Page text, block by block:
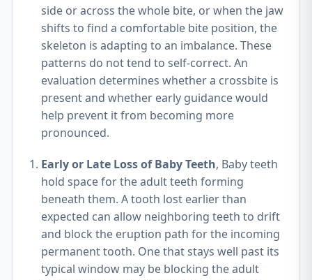
side or across the whole bite, or when the jaw
shifts to find a comfortable bite position, the
skeleton is adapting to an imbalance. These
patterns do not tend to self-correct. An
evaluation determines whether a crossbite is
present and whether early guidance would
help prevent it from becoming more
pronounced.
Early or Late Loss of Baby Teeth, Baby teeth
hold space for the adult teeth forming
beneath them. A tooth lost earlier than
expected can allow neighboring teeth to drift
and block the eruption path for the incoming
permanent tooth. One that stays well past its
typical window may be blocking the adult